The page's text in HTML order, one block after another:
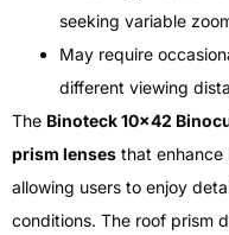
seeking variable
May require
different viewing
The Binoteck 10×42
prism lenses that enhance
allowing users to enjoy
conditions. The roof prism